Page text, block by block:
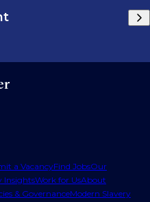
a VacancyFind JobsOur
InsightsWork for UsAbout
& GovernanceModern Slavery